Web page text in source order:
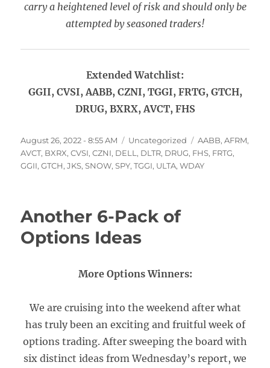
carry a heightened level of risk and should only be
attempted by seasoned traders!
Extended Watchlist:
GGII, CVSI, AABB, CZNI, TGGI, FRTG, GTCH,
DRUG, BXRX, AVCT, FHS
Posted
on
August 26, 2022 - 8:55 AM Categories
Uncategorized Tags
AABB,AFRM,
AVCT, BXRX,CVSI,CZNI, DELL , DLTR, DRUG, FHS, FRTG,
GGII,GTCH,JKS,SNOW,SPY,TGGI, ULTA,WDAY
Another 6-Pack of
Options Ideas
More Options Winners:
We are cruising into the weekend after what
has truly been an exciting and fruitful week of
options trading. After sweeping the board with
six distinct ideas from Wednesday’s report, we